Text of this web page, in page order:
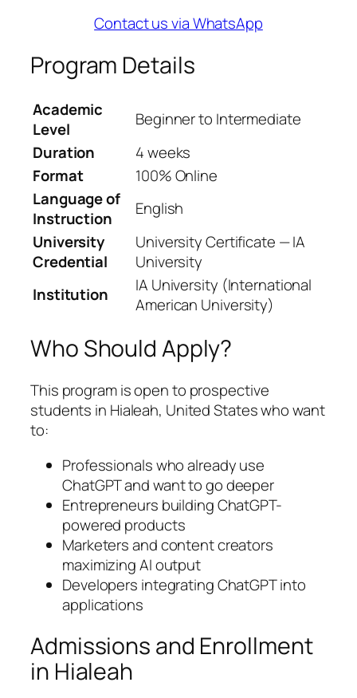
Contact us via WhatsApp
Program Details
Academic
Level
Beginner to Intermediate
Duration
4 weeks
Format
100% Online
Language of
Instruction
English
University
Credential
University Certificate — IA
University
Institution
IA University (International
American University)
Who Should Apply?
This program is open to prospective
students in Hialeah, United States who want
to:
Professionals who already use
ChatGPT and want to go deeper
Entrepreneurs building ChatGPT-
powered products
Marketers and content creators
maximizing AI output
Developers integrating ChatGPT into
applications
Admissions and Enrollment
in Hialeah